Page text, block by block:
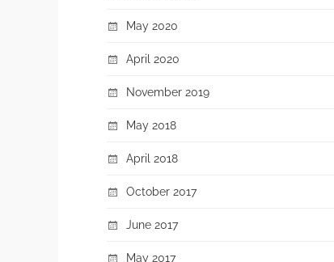
May 2020
April 2020
November 2019
May 2018
April 2018
October 2017
June 2017
May 2017